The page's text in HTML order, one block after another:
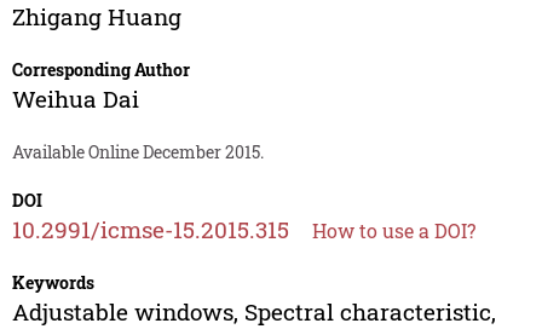
Zhigang Huang
Corresponding Author
Weihua Dai
Available Online December 2015.
DOI
10.2991/icmse-15.2015.315 How to use a DOI?
Keywords
Adjustable windows, Spectral characteristic,